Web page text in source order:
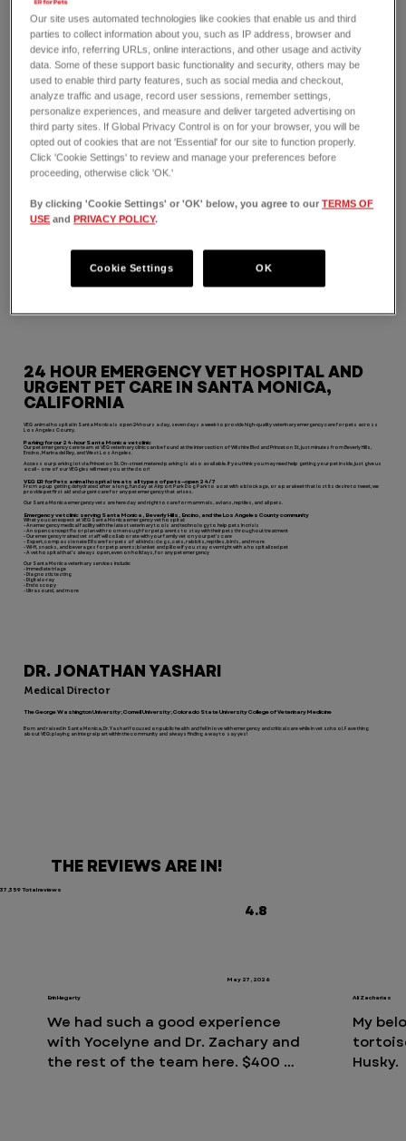
24 HOUR EMERGENCY VET HOSPITAL AND
URGENT PET CARE IN SANTA MONICA,
CALIFORNIA
DR. JONATHAN YASHARI
Medical Director
The George Washington University; Cornell University; Colorado State University College of Veterinary Medicine
Born and raised in Santa Monica, Dr. Yashari focused on public health and fell in love with emergency and critical care while in vet school. Fave thing
about VEG: playing an integral part within the community and always finding a way to say yes!
VEG animal hospital in Santa Monica is open 24 hours a day, seven days a week to provide high-quality veterinary emergency care for pets across
Los Angeles County.
Parking for our 24-hour Santa Monica vet clinic
Our pet emergency care team at VEG veterinary clinic can be found at the intersection of Wilshire Blvd and Princeton St, just minutes from Beverly Hills,
Encino, Marina del Rey, and West Los Angeles.
Access our parking lot via Princeton St. On-street metered parking is also available. If you think you may need help getting your pet inside, just give us
a call – one of our VEGgies will meet you at the door!
VEG ER for Pets animal hospital treats all types of pets—open 24/7
From a pup getting dehydrated after a long, fun day at Airport Park Dog Park to a cat with a blockage, or a parakeet that lost its desire to tweet, we
provide pet first aid and urgent care for any pet emergency that arises.
Our Santa Monica emergency vets are here day and night to care for mammals, avians, reptiles, and all pets.
Emergency vet clinic serving Santa Monica, Beverly Hills, Encino, and the Los Angeles County community
What you can expect at VEG Santa Monica emergency vet hospital:
- An emergency medical facility with the latest veterinary tools and technology to help pets in crisis
- An open concept floor plan with room enough for pet parents to stay with their pets throughout treatment
- Our emergency trained vet staff will collaborate with your family vet on your pet’s care
- Expert, compassionate ER care for pets of all kinds: dogs, cats, rabbits, reptiles, birds, and more
- Wi-fi, snacks, and beverages for pet parents; blanket and pillow if you stay overnight with a hospitalized pet
- A vet hospital that’s always open, even on holidays, for any pet emergency
Our Santa Monica veterinary services include:
- Immediate triage
- Diagnostic testing
- Digital x-ray
- Endoscopy
- Ultrasound, and more
Santa Monica, CA 90403
(424) 538-4535
THE REVIEWS ARE IN!
May 27, 2026
Erin Hegarty
We had such a good experience
with Yocelyne and Dr. Zachary and
the rest of the team here. $400
Ali Zacharias
My
Husky.
37,359 Total reviews
4.8
Our site uses automated technologies like cookies that enable us and third
parties to collect information about you, such as IP address, browser and
device info, referring URLs, online interactions, and other usage and activity
data. Some of these support basic functionality and security, others may be
used to enable third party features, such as social media and checkout,
analyze traffic and usage, record user sessions, remember settings,
personalize experiences, and measure and deliver targeted advertising on
third party sites. If Global Privacy Control is on for your browser, you will be
opted out of cookies that are not 'Essential' for our site to function properly.
Click 'Cookie Settings' to review and manage your preferences before
proceeding, otherwise click 'OK.'
By clicking 'Cookie Settings' or 'OK' below, you agree to ourTERMS OF
USE andPRIVACY POLICY.
Cookie Settings OK